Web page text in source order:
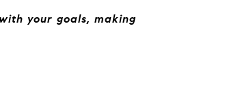
your goals, making